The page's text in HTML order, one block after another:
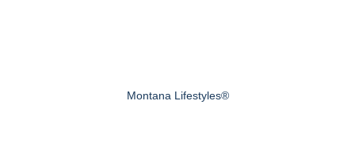
Montana Lifestyles®